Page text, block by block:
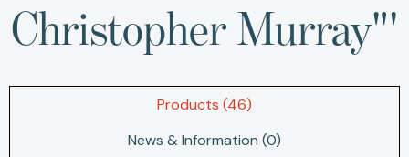
Christopher Murray"'
Products (46)
News & Information (0)